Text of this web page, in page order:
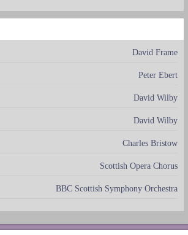
David Frame
Peter Ebert
David Wilby
David Wilby
Charles Bristow
Scottish Opera Chorus
BBC Scottish Symphony Orchestra